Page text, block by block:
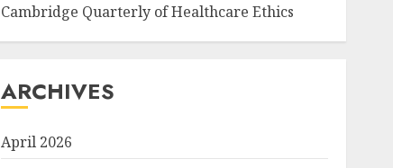
Cambridge Quarterly of Healthcare Ethics
ARCHIVES
April 2026